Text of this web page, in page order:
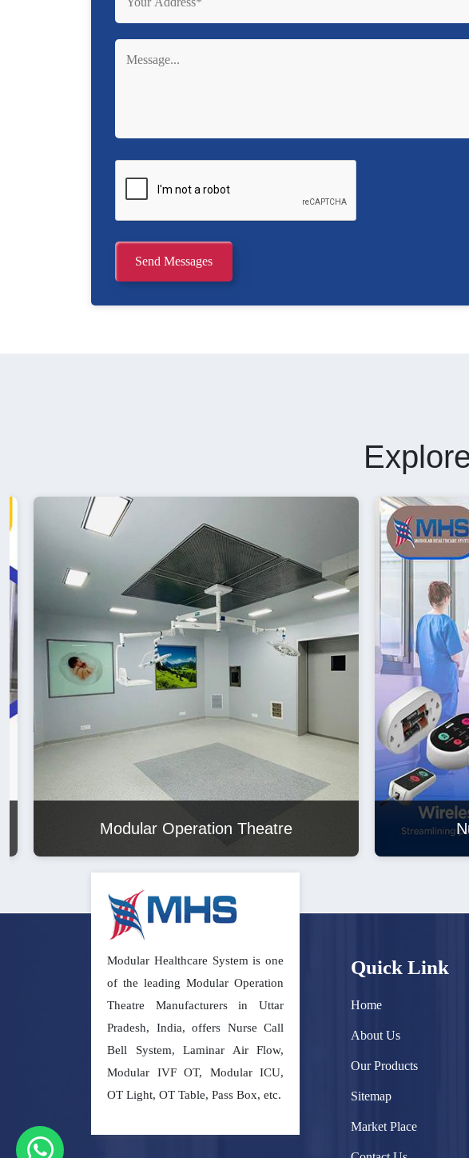
Send Messages
Modular Operation Theatre
Modular Healthcare System is one
of the leading Modular Operation
Theatre Manufacturers in Uttar
Pradesh, India, offers Nurse Call
Bell System, Laminar Air Flow,
Modular IVF OT, Modular ICU,
OT Light, OT Table, Pass Box, etc.
Quick Link
Home
About Us
Our Products
Sitemap
Market Place